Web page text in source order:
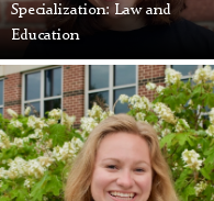
Specialization: Law and
Education